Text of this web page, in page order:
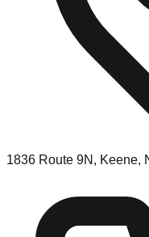
1836 Route 9N, Keene,